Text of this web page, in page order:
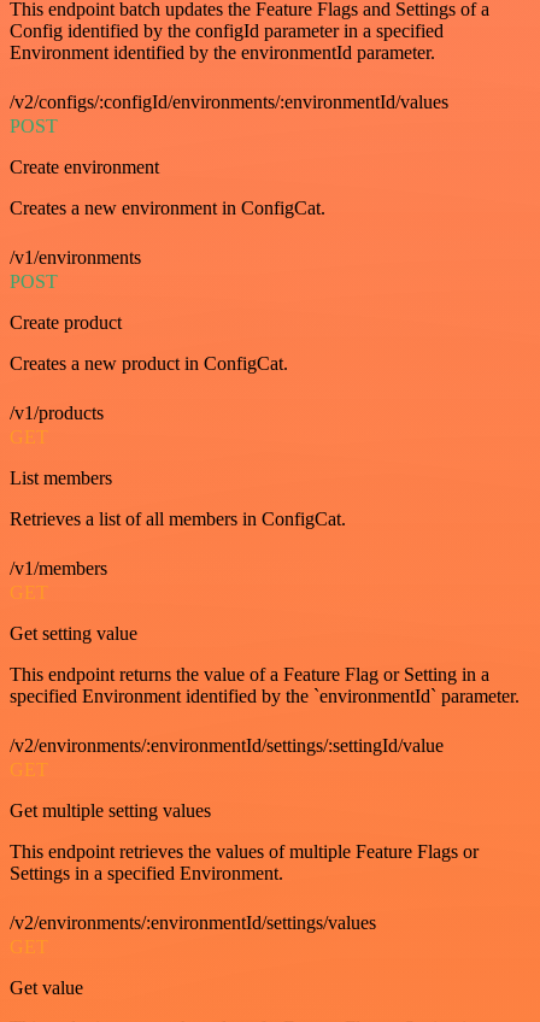
This endpoint batch updates the Feature Flags and Settings of a
Config identified by the configId parameter in a specified
Environment identified by the environmentId parameter.
/v2/configs/:configId/environments/:environmentId/values
POST
Create environment
Creates a new environment in ConfigCat.
/v1/environments
POST
Create product
Creates a new product in ConfigCat.
/v1/products
GET
List members
Retrieves a list of all members in ConfigCat.
/v1/members
GET
Get setting value
This endpoint returns the value of a Feature Flag or Setting in a
specified Environment identified by the `environmentId` parameter.
/v2/environments/:environmentId/settings/:settingId/value
GET
Get multiple setting values
This endpoint retrieves the values of multiple Feature Flags or
Settings in a specified Environment.
/v2/environments/:environmentId/settings/values
GET
Get value